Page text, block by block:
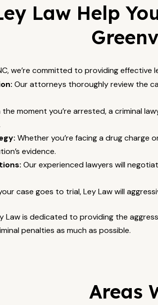
Law Help
we’re committed to providing
Our attorneys thoroughly review the
the moment you’re arrested, a criminal
Whether you’re facing a drug charge
evidence.
Our experienced lawyers will
case goes to trial, Ley Law will
Law is dedicated to providing the
penalties as much as possible.
Areas